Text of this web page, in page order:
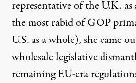
representative of the U.K. as
the most rabid of GOP
U.S. as a whole), she came
wholesalelegislative
remaining EU-era